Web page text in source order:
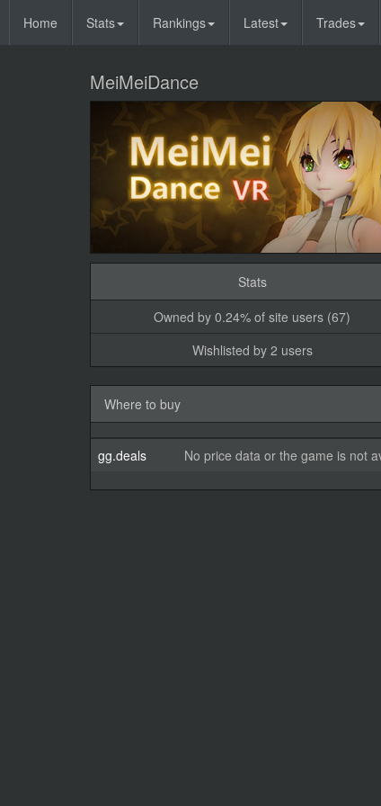
Home Stats Rankings Latest Trades
MeiMeiDance
Stats
Owned by 0.24% of site users (67)
Wishlisted by 2 users
Where to buy
gg.deals No price data or the game is not